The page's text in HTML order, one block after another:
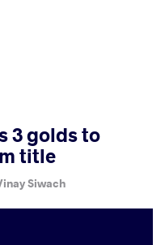
3 golds to
title
Siwach